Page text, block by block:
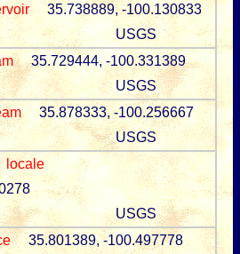
35.738889, -100.130833
USGS
35.729444, -100.331389
USGS
35.878333, -100.256667
USGS
locale
USGS
35.801389, -100.497778